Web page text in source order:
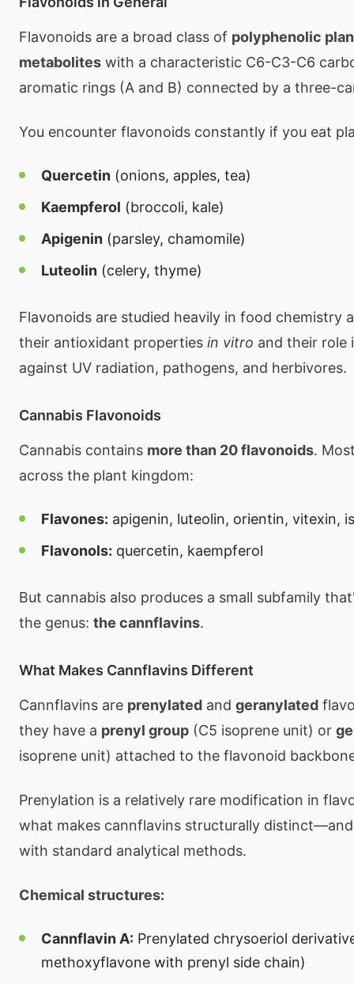
Flavonoids are a broad class of polyphenolic
metabolites with a characteristic C6-C3-C6
aromatic rings (A and B) connected by a three-
You encounter flavonoids constantly if you eat
Quercetin (onions, apples, tea)
Kaempferol (broccoli, kale)
Apigenin (parsley, chamomile)
Luteolin (celery, thyme)
Flavonoids are studied heavily in food chemistry
their antioxidant properties in vitro and their role
against UV radiation, pathogens, and herbivores.
Cannabis Flavonoids
Cannabis contains more than 20 flavonoids.
across the plant kingdom:
Flavones: apigenin, luteolin, orientin, vitexin,
Flavonols: quercetin, kaempferol
But cannabis also produces a small subfamily
the genus: the cannflavins.
What Makes Cannflavins Different
Cannflavins are prenylated and geranylated
they have a prenyl group (C5 isoprene unit) or
isoprene unit) attached to the flavonoid
Prenylation is a relatively rare modification in
what makes cannflavins structurally
with standard analytical methods.
Chemical structures:
Cannflavin A: Prenylated chrysoeriol
methoxyflavone with prenyl side chain)